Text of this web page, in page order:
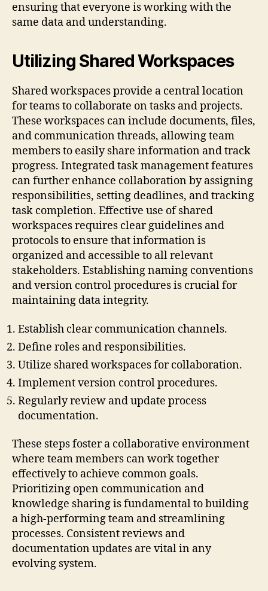
ensuring that everyone is working with the
same data and understanding.
Utilizing Shared Workspaces
Shared workspaces provide a central location
for teams to collaborate on tasks and projects.
These workspaces can include documents, files,
and communication threads, allowing team
members to easily share information and track
progress. Integrated task management features
can further enhance collaboration by assigning
responsibilities, setting deadlines, and tracking
task completion. Effective use of shared
workspaces requires clear guidelines and
protocols to ensure that information is
organized and accessible to all relevant
stakeholders. Establishing naming conventions
and version control procedures is crucial for
maintaining data integrity.
Establish clear communication channels.
Define roles and responsibilities.
Utilize shared workspaces for collaboration.
Implement version control procedures.
Regularly review and update process
documentation.
These steps foster a collaborative environment
where team members can work together
effectively to achieve common goals.
Prioritizing open communication and
knowledge sharing is fundamental to building
a high-performing team and streamlining
processes. Consistent reviews and
documentation updates are vital in any
evolving system.